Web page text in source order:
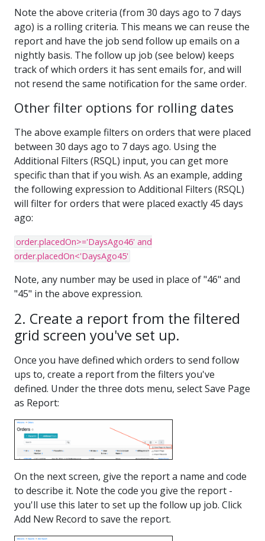
Note the above criteria (from 30 days ago to 7 days
ago) is a rolling criteria. This means we can reuse the
report and have the job send follow up emails on a
nightly basis. The follow up job (see below) keeps
track of which orders it has sent emails for, and will
not resend the same notification for the same order.
Other filter options for rolling dates
The above example filters on orders that were placed
between 30 days ago to 7 days ago. Using the
Additional Filters (RSQL) input, you can get more
specific than that if you wish. As an example, adding
the following expression to Additional Filters (RSQL)
will filter for orders that were placed exactly 45 days
ago:
order.placedOn>='DaysAgo46' and
order.placedOn<'DaysAgo45'
Note, any number may be used in place of "46" and
"45" in the above expression.
2. Create a report from the filtered
grid screen you've set up.
Once you have defined which orders to send follow
ups to, create a report from the filters you've
defined. Under the three dots menu, select Save Page
as Report:
On the next screen, give the report a name and code
to describe it. Note the code you give the report -
you'll use this later to set up the follow up job. Click
Add New Record to save the report.